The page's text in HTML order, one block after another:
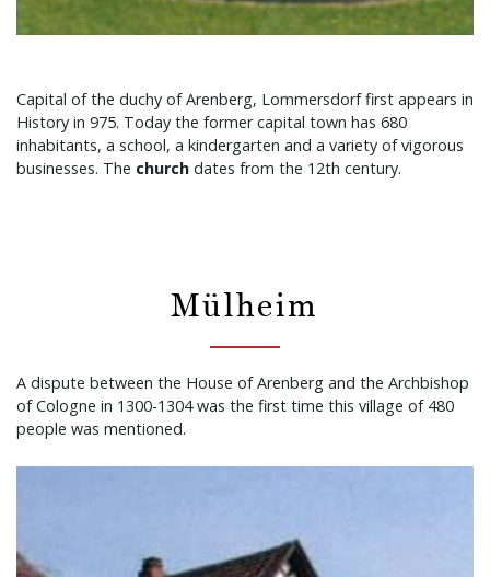
Capital of the duchy of Arenberg, Lommersdorf first appears in
History in 975. Today the former capital town has 680
inhabitants, a school, a kindergarten and a variety of vigorous
businesses. The church dates from the 12th century.
Mülheim
A dispute between the House of Arenberg and the Archbishop
of Cologne in 1300-1304 was the first time this village of 480
people was mentioned.